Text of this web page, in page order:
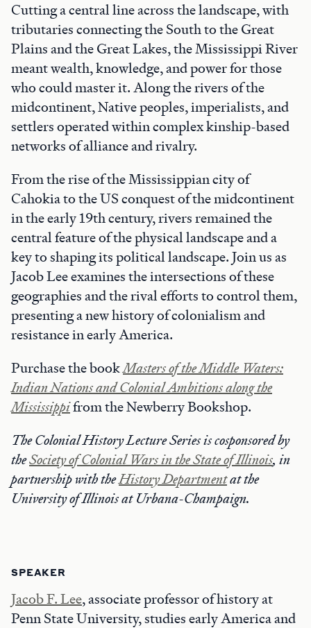
Cutting a central line across the landscape, with
tributaries connecting the South to the Great
Plains and the Great Lakes, the Mississippi River
meant wealth, knowledge, and power for those
who could master it. Along the rivers of the
midcontinent, Native peoples, imperialists, and
settlers operated within complex kinship-based
networks of alliance and rivalry.
From the rise of the Mississippian city of
Cahokia to the US conquest of the midcontinent
in the early 19th century, rivers remained the
central feature of the physical landscape and a
key to shaping its political landscape. Join us as
Jacob Lee examines the intersections of these
geographies and the rival efforts to control them,
presenting a new history of colonialism and
resistance in early America.
Purchase the bookMasters of the Middle Waters:
Indian Nations and Colonial Ambitionsalong the
Mississippifrom the Newberry Bookshop.
The Colonial History Lecture Series is cosponsored by
theSociety of Colonial Wars in the State of Illinois, in
partnership with theHistory Departmentat the
University of Illinois at Urbana-Champaign.
SPEAKER
Jacob F. Lee, associate professor of history at
Penn State University, studies early America and